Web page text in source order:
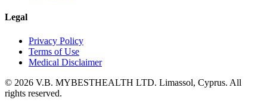
Legal
Privacy Policy
Terms of Use
Medical Disclaimer
© 2026 V.B. MYBESTHEALTH LTD. Limassol, Cyprus. All
rights reserved.